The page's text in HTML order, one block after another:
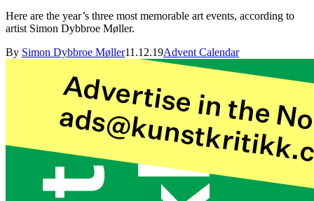
Here are the year’s three most memorable art events, according to
artist Simon Dybbroe Møller.
By Simon Dybbroe Møller11.12.19Advent Calendar